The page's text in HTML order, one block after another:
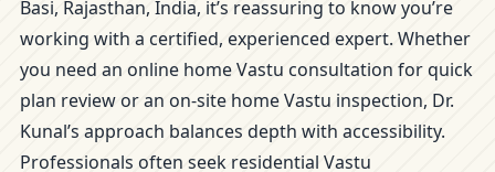
Basi, Rajasthan, India, it’s reassuring to know you’re
working with a certified, experienced expert. Whether
you need an online home Vastu consultation for quick
plan review or an on-site home Vastu inspection, Dr.
Kunal’s approach balances depth with accessibility.
Professionals often seek residential Vastu